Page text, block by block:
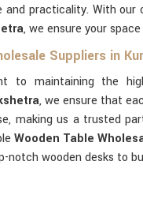
and practicality. With
, we ensure your
Suppliers in
to maintaining the
, we ensure that
making us a trusted
Wooden Table
notch wooden desks to